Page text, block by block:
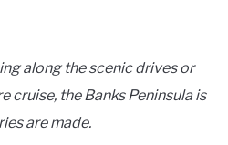
along the scenic drives or
cruise, the Banks Peninsula is
are made.